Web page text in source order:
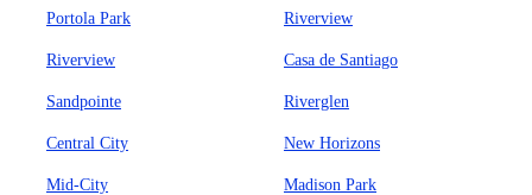
Portola Park Riverview
Riverview Casa de Santiago
Sandpointe Riverglen
Central City New Horizons
Mid-City Madison Park